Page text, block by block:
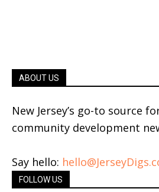
ABOUT US
New Jersey’s go-to source
community development
Say hello:
FOLLOW US